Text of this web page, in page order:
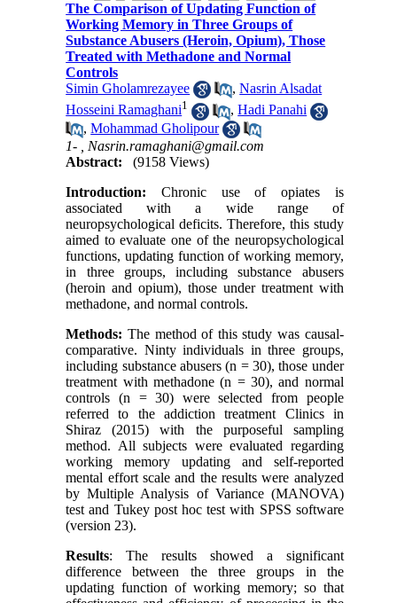
The Comparison of Updating Function of
Working Memory in Three Groups of
Substance Abusers (Heroin, Opium), Those
Treated with Methadone and Normal
Controls
Simin Gholamrezayee
,Nasrin Alsadat
Hosseini Ramaghani1 ,Hadi Panahi
,Mohammad Gholipour
1- , Nasrin.ramaghani@gmail.com
Abstract:
(9158 Views)
Introduction: Chronic use of opiates is
associated with a wide range of
neuropsychological deficits. Therefore, this study
aimed to evaluate one of the neuropsychological
functions, updating function of working memory,
in three groups, including substance abusers
(heroin and opium), those under treatment with
methadone, and normal controls.
Methods: The method of this study was causal-
comparative. Ninty individuals in three groups,
including substance abusers (n = 30), those under
treatment with methadone (n = 30), and normal
controls (n = 30) were selected from people
referred to the addiction treatment Clinics in
Shiraz (2015) with the purposeful sampling
method. All subjects were evaluated regarding
working memory updating and self-reported
mental effort scale and the results were analyzed
by Multiple Analysis of Variance (MANOVA)
test and Tukey post hoc test with SPSS software
(version 23).
Results: The results showed a significant
difference between the three groups in the
updating function of working memory; so that